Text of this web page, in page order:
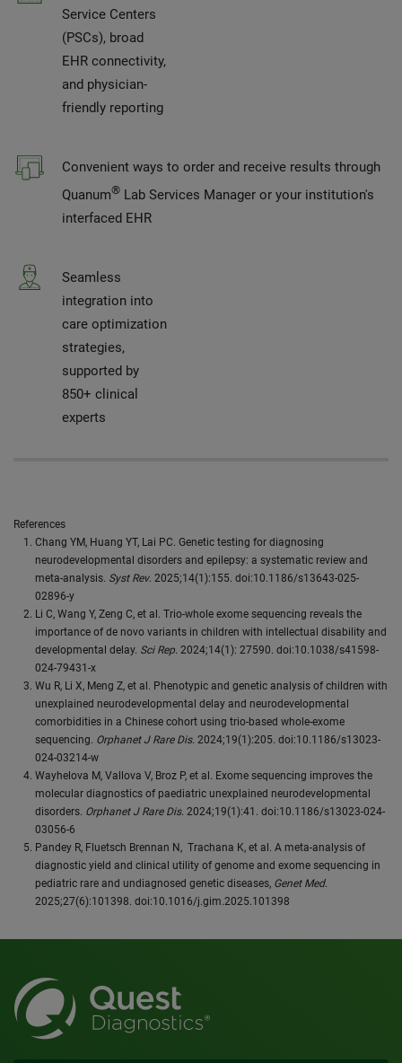
Service Centers
(PSCs), broad
EHR connectivity,
and physician-
friendly reporting
Convenient ways to order and receive results through
Quanum® Lab Services Manager or your institution's
interfaced EHR
Seamless
integration into
care optimization
strategies,
supported by
850+ clinical
experts
References
Chang YM, Huang YT, Lai PC. Genetic testing for diagnosing
neurodevelopmental disorders and epilepsy: a systematic review and
meta-analysis. Syst Rev. 2025;14(1):155. doi:10.1186/s13643-025-
02896-y
Li C, Wang Y, Zeng C, et al. Trio-whole exome sequencing reveals the
importance of de novo variants in children with intellectual disability and
developmental delay. Sci Rep. 2024;14(1): 27590. doi:10.1038/s41598-
024-79431-x
Wu R, Li X, Meng Z, et al. Phenotypic and genetic analysis of children with
unexplained neurodevelopmental delay and neurodevelopmental
comorbidities in a Chinese cohort using trio-based whole-exome
sequencing. Orphanet J Rare Dis. 2024;19(1):205. doi:10.1186/s13023-
024-03214-w
Wayhelova M, Vallova V, Broz P, et al. Exome sequencing improves the
molecular diagnostics of paediatric unexplained neurodevelopmental
disorders. Orphanet J Rare Dis. 2024;19(1):41. doi:10.1186/s13023-024-
03056-6
Pandey R, Fluetsch Brennan N, Trachana K, et al. A meta-analysis of
diagnostic yield and clinical utility of genome and exome sequencing in
pediatric rare and undiagnosed genetic diseases, Genet Med.
2025;27(6):101398. doi:10.1016/j.gim.2025.101398